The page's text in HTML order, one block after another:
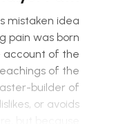
mistaken idea
pain was born
account of the
of the
builder of
or avoids